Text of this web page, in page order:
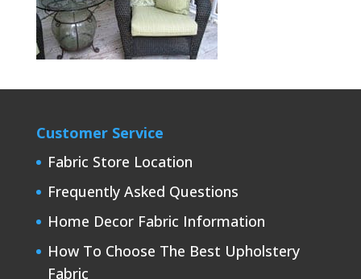
Customer Service
Fabric Store Location
Frequently Asked Questions
Home Decor Fabric Information
How To Choose The Best Upholstery
Fabric